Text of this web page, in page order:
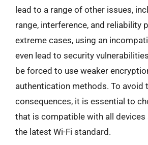
lead to a range of other issues,
range, interference, and reliability
extreme cases, using an
even lead to security
be forced to use weaker
authentication methods. To avoid
consequences, it is essential to
that is compatible with all devices
the latest Wi-Fi standard.